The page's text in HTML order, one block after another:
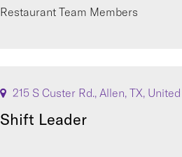
Restaurant Team Members
215 S Custer Rd., Allen, TX,
Shift Leader